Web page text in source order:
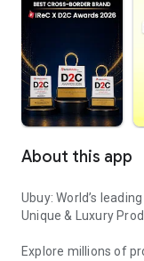
About this app
Ubuy: World’s
Unique & Luxury
Explore millions of